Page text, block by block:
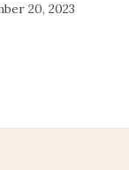
20, 2023